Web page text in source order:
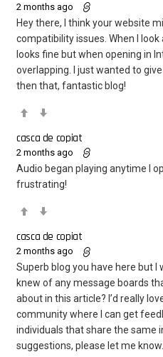
2 months ago
Hey there, I think your website
compatibility issues. When I
looks fine but when opening in
overlapping. I just wanted to
then that, fantastic blog!
casca de copiat
2 months ago
Audio began playing anytime I
frustrating!
casca de copiat
2 months ago
Superb blog you have here but
knew of any message boards
about in this article? I’d really
community where I can get
individuals that share the same
suggestions, please let me